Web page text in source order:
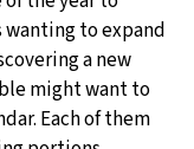
wanting to expand
a new
might want to
Each of them